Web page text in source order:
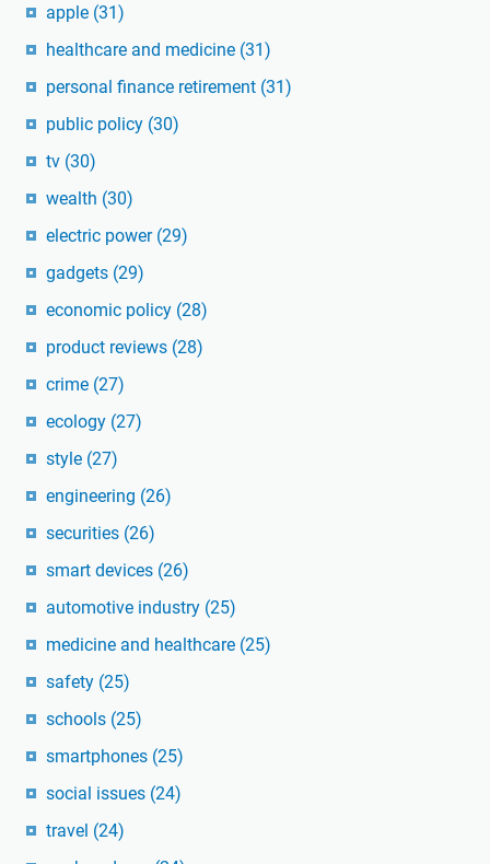
apple (31)
healthcare and medicine (31)
personal finance retirement (31)
public policy (30)
tv (30)
wealth (30)
electric power (29)
gadgets (29)
economic policy (28)
product reviews (28)
crime (27)
ecology (27)
style (27)
engineering (26)
securities (26)
smart devices (26)
automotive industry (25)
medicine and healthcare (25)
safety (25)
schools (25)
smartphones (25)
social issues (24)
travel (24)